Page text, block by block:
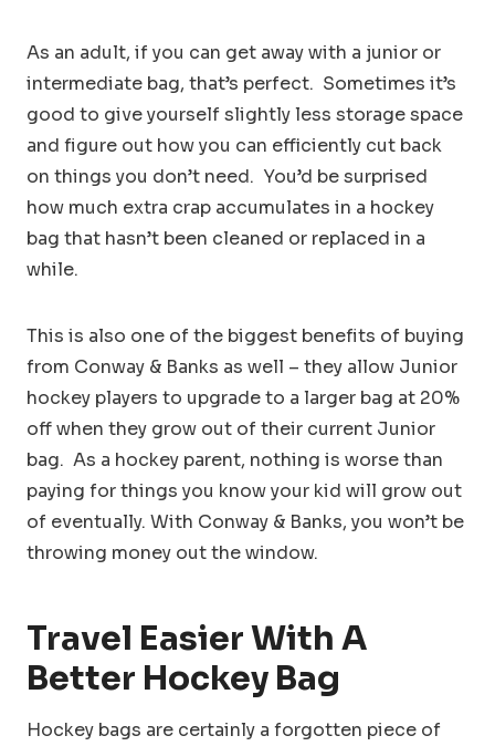
As an adult, if you can get away with a junior or
intermediate bag, that’s perfect. Sometimes it’s
good to give yourself slightly less storage space
and figure out how you can efficiently cut back
on things you don’t need. You’d be surprised
how much extra crap accumulates in a hockey
bag that hasn’t been cleaned or replaced in a
while.
This is also one of the biggest benefits of buying
from Conway & Banks as well – they allow Junior
hockey players to upgrade to a larger bag at 20%
off when they grow out of their current Junior
bag. As a hockey parent, nothing is worse than
paying for things you know your kid will grow out
of eventually. With Conway & Banks, you won’t be
throwing money out the window.
Travel Easier With A
Better Hockey Bag
Hockey bags are certainly a forgotten piece of